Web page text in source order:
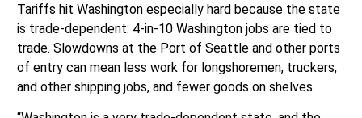
Tariffs hit Washington especially hard because the state
is trade-dependent: 4-in-10 Washington jobs are tied to
trade. Slowdowns at the Port of Seattle and other ports
of entry can mean less work for longshoremen, truckers,
and other shipping jobs, and fewer goods on shelves.